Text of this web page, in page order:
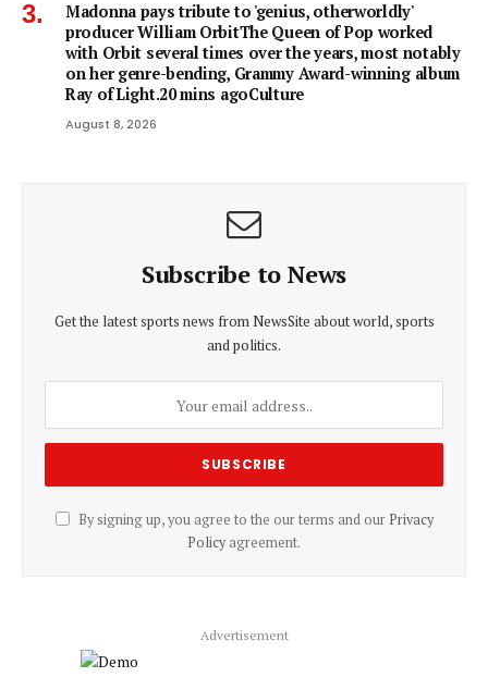
Madonna pays tribute to 'genius, otherworldly'
producer William OrbitThe Queen of Pop worked
with Orbit several times over the years, most notably
on her genre-bending, Grammy Award-winning album
Ray of Light.20 mins agoCulture
August 8, 2026
Subscribe to News
Get the latest sports news from NewsSite about world, sports
and politics.
By signing up, you agree to the our terms and our Privacy
Policyagreement.
Advertisement